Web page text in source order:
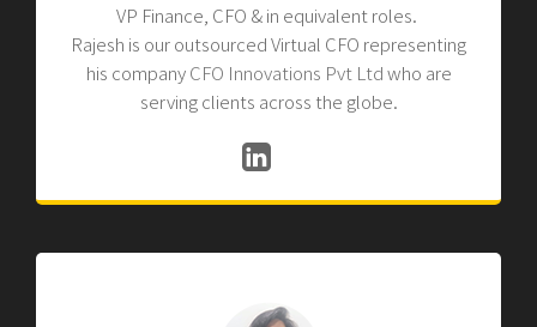
VP Finance, CFO & in equivalent roles.
Rajesh is our outsourced Virtual CFO representing
his companyCFO Innovations Pvt Ltdwho are
serving clients across the globe.